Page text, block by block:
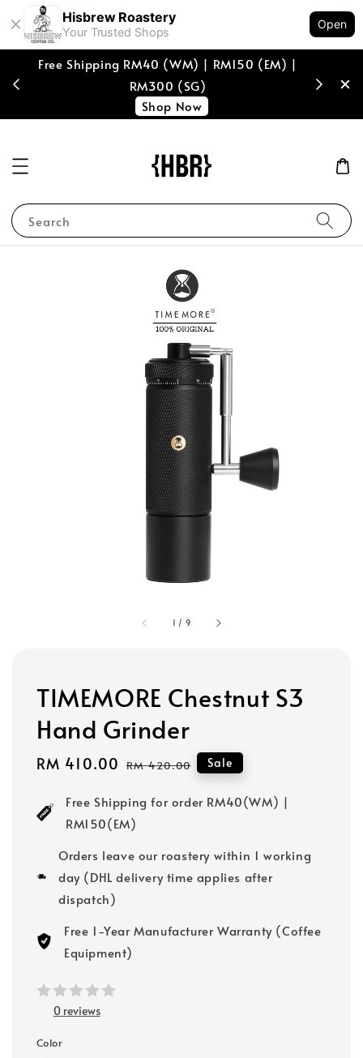
Hisbrew Roastery
Your Trusted Shops
Open
[coffee beans only] Enjoy RM10 off with min
spend of RM150, voucher code "RM10HISB"
Shop Now!
Search
1 / 9
TIMEMORE Chestnut S3
Hand Grinder
Sale
RM 410.00 Regular
RM 420.00 Sale
Free Shipping for order RM40(WM) |
RM150(EM)
Orders leave our roastery within 1 working
day (DHL delivery time applies after
dispatch)
Free 1-Year Manufacturer Warranty (Coffee
Equipment)
0 reviews
Color